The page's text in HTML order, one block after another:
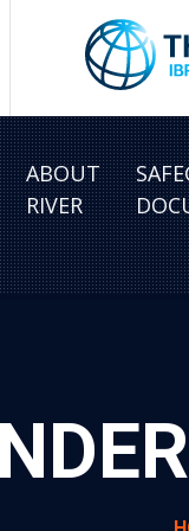
ABOUT
RIVER